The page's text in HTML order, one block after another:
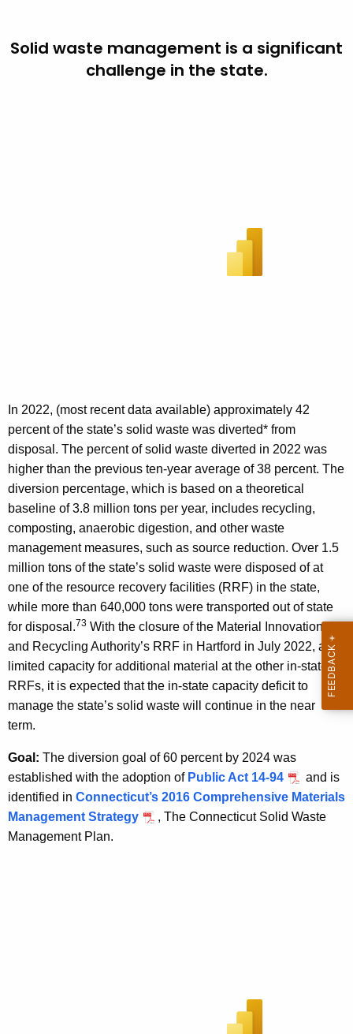
Solid waste management is a significant
challenge in the state.
In 2022, (most recent data available) approximately 42
percent of the state’s solid waste was diverted* from
disposal. The percent of solid waste diverted in 2022 was
higher than the previous ten-year average of 38 percent. The
diversion percentage, which is based on a theoretical
baseline of 3.8 million tons per year, includes recycling,
composting, anaerobic digestion, and other waste
management measures, such as source reduction. Over 1.5
million tons of the state’s solid waste were disposed of at
one of the resource recovery facilities (RRF) in the state,
while more than 640,000 tons were transported out of state
for disposal.73 With the closure of the Material Innovation
and Recycling Authority’s RRF in Hartford in July 2022, and
limited capacity for additional material at the other in-state
RRFs, it is expected that the in-state capacity deficit to
manage the state’s solid waste will continue in the near
term.
Goal: The diversion goal of 60 percent by 2024 was
established with the adoption of Public Act 14-94
and is
identified in Connecticut’s 2016 Comprehensive Materials
Management Strategy
, The Connecticut Solid Waste
Management Plan.